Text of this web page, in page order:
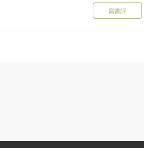
寫書評